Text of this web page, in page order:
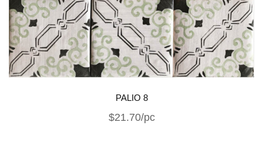
PALIO 8
$21.70/pc